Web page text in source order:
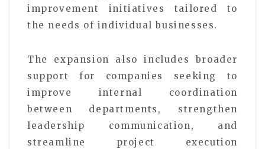
improvement initiatives tailored to
the needs of individual businesses.
The expansion also includes broader
support for companies seeking to
improve internal coordination
between departments, strengthen
leadership communication, and
streamline project execution